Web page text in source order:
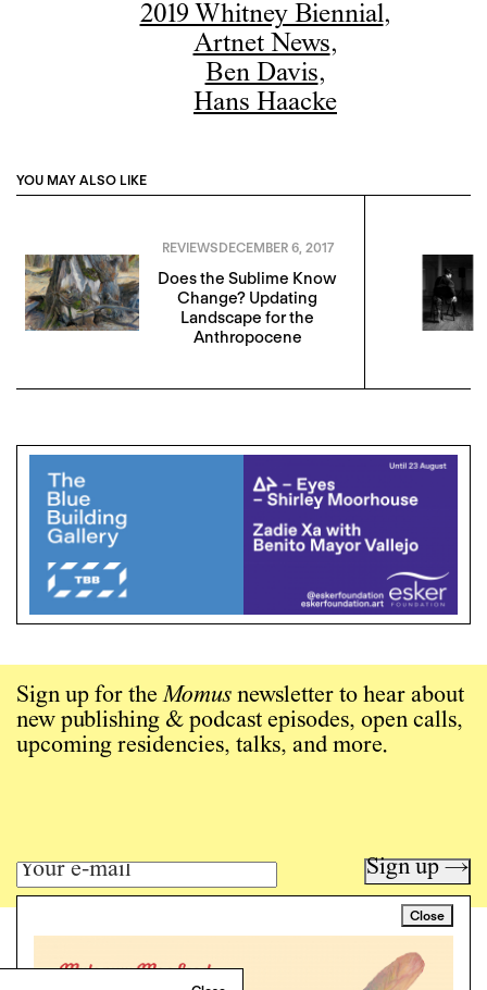
2019 Whitney Biennial,
Artnet News,
Ben Davis,
Hans Haacke
YOU MAY ALSO LIKE
REVIEWSDECEMBER 6, 2017
Does the Sublime Know
Change? Updating
Landscape for the
Anthropocene
Close
Sign up for theMomus newsletter to hear about
new publishing & podcast episodes, open calls,
upcoming residencies, talks, and more.
Sign up →
Art writing for a critical time.